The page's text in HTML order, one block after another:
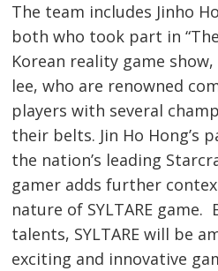
The team includes Jinho
both who took part in
Korean reality game show,
lee, who are renowned
players with several
their belts. Jin Ho Hong’s
the nation’s leading
gamer adds further
nature of SYLTARE game.
talents, SYLTARE will be
exciting and innovative